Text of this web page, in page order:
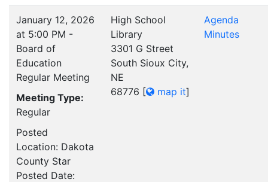
January 12, 2026
at 5:00 PM -
Board of
Education
Regular Meeting
Meeting Type:
Regular
Posted
Location: Dakota
County Star
Posted Date:
High School
Library
3301 G Street
South Sioux City,
NE
68776 [ map it]
Agenda
Minutes